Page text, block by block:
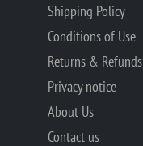
Shipping Policy
Conditions of Use
Returns & Refunds
Privacy notice
About Us
Contact us